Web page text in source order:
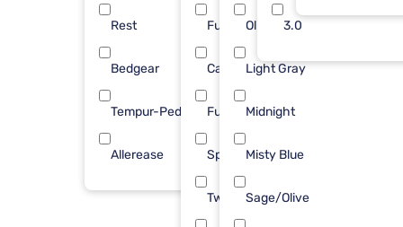
Rest
Bedgear 3
Tempur-Pedic
Allerease
Full/Queen
Cal King
Full
Split King
Twin
Olive
Light Gray
Midnight
Misty Blue
Sage/Olive
3.0